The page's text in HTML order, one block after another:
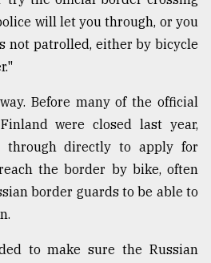
will let you through, or you
not patrolled, either by bicycle
Before many of the official
were closed last year,
through directly to apply for
the border by bike, often
border guards to be able to
to make sure the Russian